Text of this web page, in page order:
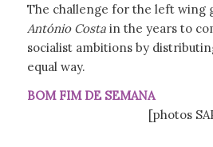
The challenge for the left wing
António Costain the years to
socialist ambitions by
equal way.
BOM FIM DE
[photos